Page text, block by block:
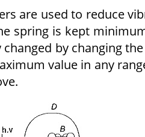
are used to reduce
spring is kept
by changing
value in any